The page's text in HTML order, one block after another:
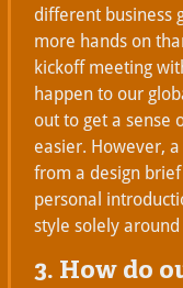
different business
more hands on
kickoff meeting
happen to our
out to get a sense
easier. However,
from a design
personal
style solely
3. How do